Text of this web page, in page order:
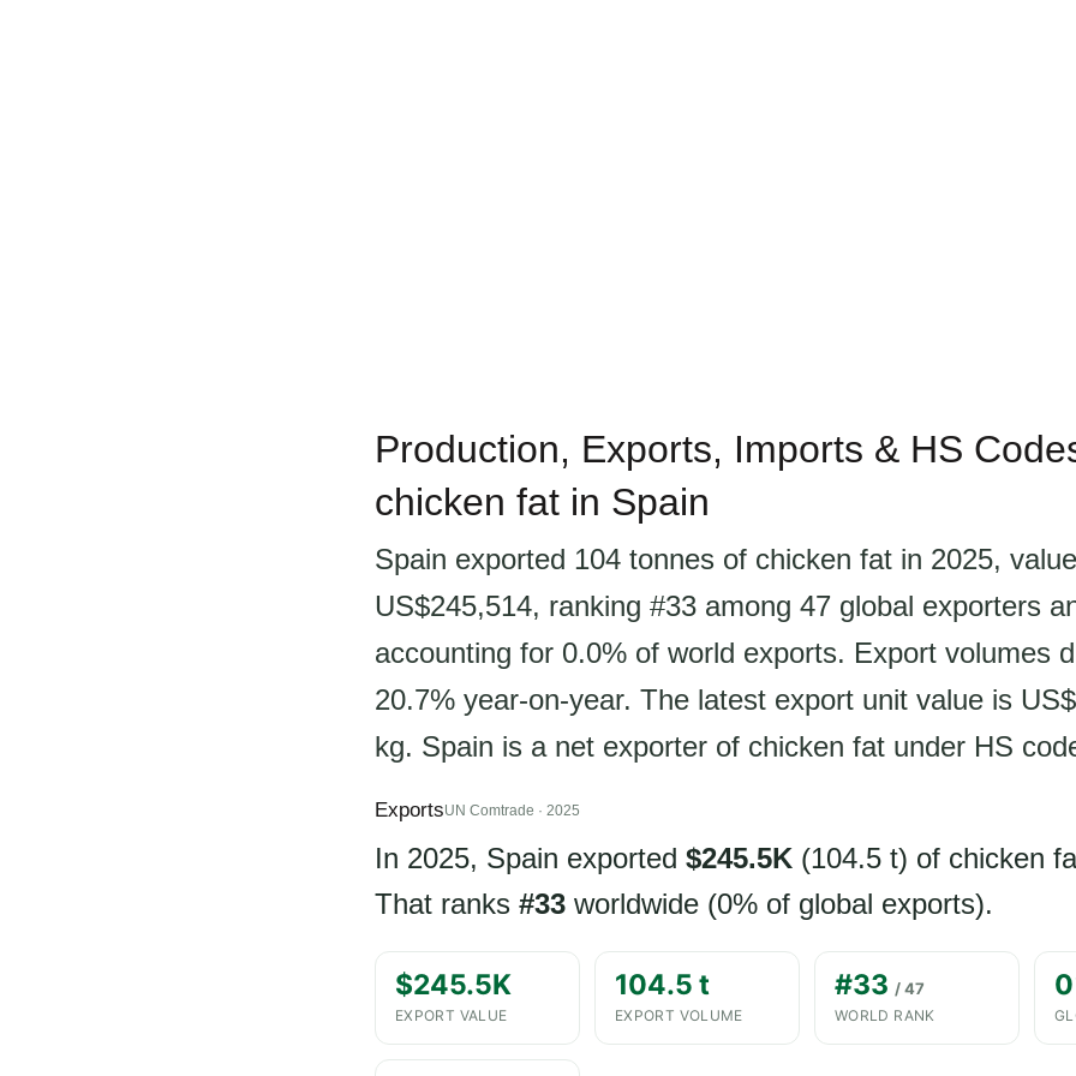
Production, Exports, Imports & HS
chicken fat in Spain
Spain exported 104 tonnes of chicken fat in 2025,
US$245,514, ranking #33 among 47 global exporters
accounting for 0.0% of world exports. Export volumes
20.7% year-on-year. The latest export unit value is
kg. Spain is a net exporter of chicken fat under HS
ExportsUN Comtrade · 2025
In 2025, Spain exported $245.5K (104.5 t) of chicken
That ranks #33 worldwide (0% of global exports).
$245.5K
EXPORT VALUE
104.5 t
EXPORT VOLUME
#33 / 47
WORLD RANK